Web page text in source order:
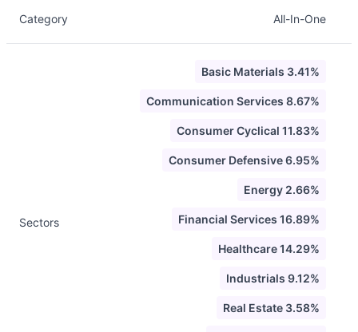
Category All-In-One
Sectors
Basic Materials 3.41%
Communication Services 8.67%
Consumer Cyclical 11.83%
Consumer Defensive 6.95%
Energy 2.66%
Financial Services 16.89%
Healthcare 14.29%
Industrials 9.12%
Real Estate 3.58%